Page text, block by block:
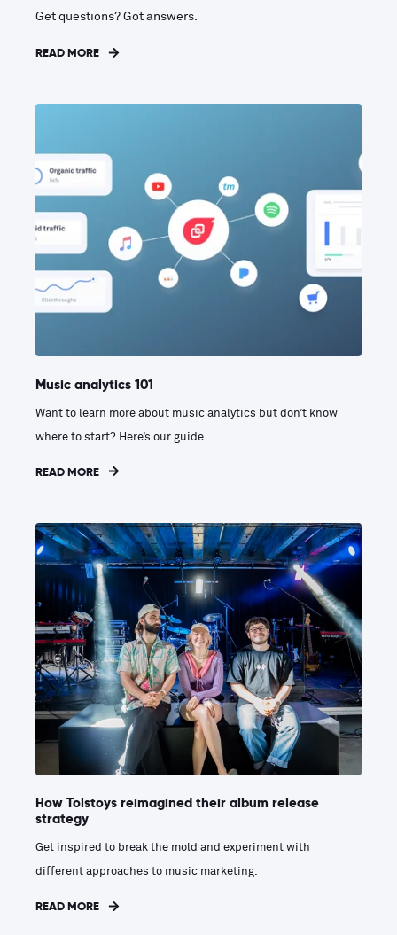
Get questions? Got answers.
READ MORE
Music analytics 101
Want to learn more about music analytics but don’t know
where to start? Here’s our guide.
READ MORE
How Tolstoys reimagined their album release
strategy
Get inspired to break the mold and experiment with
different approaches to music marketing.
READ MORE